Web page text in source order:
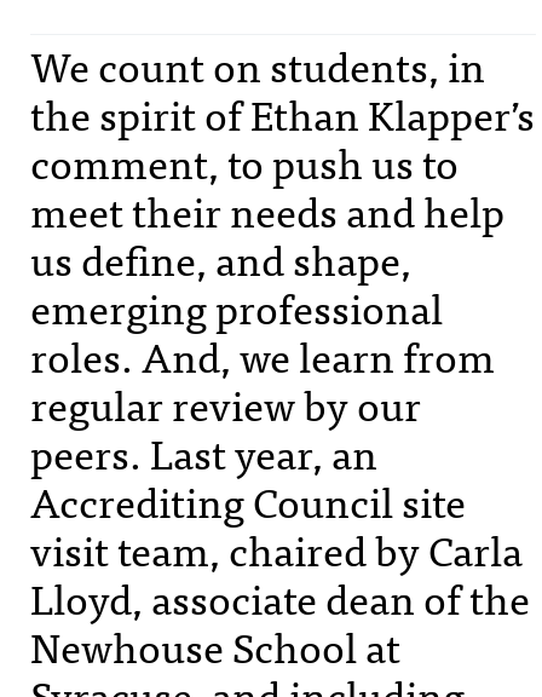
We count on students, in
the spirit of Ethan Klapper’s
comment, to push us to
meet their needs and help
us define, and shape,
emerging professional
roles. And, we learn from
regular review by our
peers. Last year, an
Accrediting Council site
visit team, chaired by Carla
Lloyd, associate dean of the
Newhouse School at